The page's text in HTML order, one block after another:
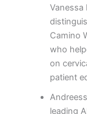
Vanessa
Camino
who
on
patient
leading